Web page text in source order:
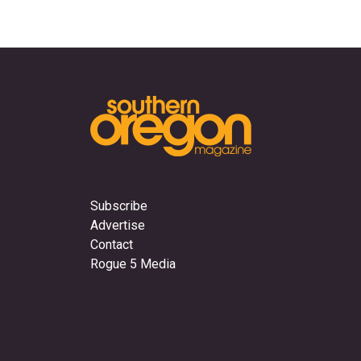
Subscribe
Advertise
Contact
Rogue 5 Media